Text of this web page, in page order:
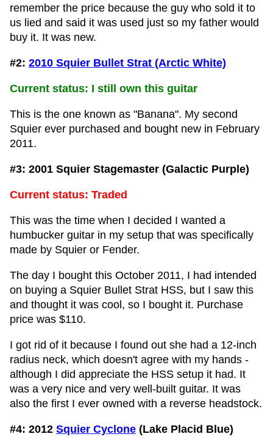
remember the price because the guy who sold it to
us lied and said it was used just so my father would
buy it. It was new.
#2: 2010 Squier Bullet Strat (Arctic White)
Current status: I still own this guitar
This is the one known as "Banana". My second
Squier ever purchased and bought new in February
2011.
#3: 2001 Squier Stagemaster (Galactic Purple)
Current status: Traded
This was the time when I decided I wanted a
humbucker guitar in my setup that was specifically
made by Squier or Fender.
The day I bought this October 2011, I had intended
on buying a Squier Bullet Strat HSS, but I saw this
and thought it was cool, so I bought it. Purchase
price was $110.
I got rid of it because I found out she had a 12-inch
radius neck, which doesn't agree with my hands -
although I did appreciate the HSS setup it had. It
was a very nice and very well-built guitar. It was
also the first I ever owned with a reverse headstock.
#4: 2012 Squier Cyclone (Lake Placid Blue)